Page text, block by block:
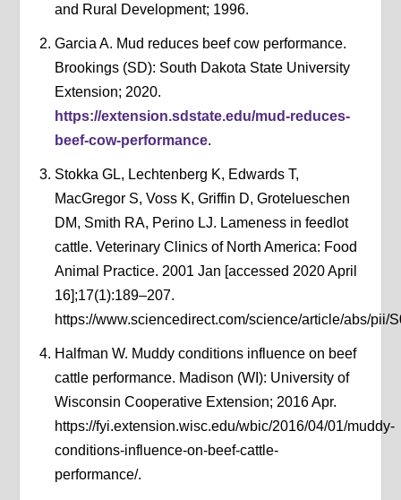
and Rural Development; 1996.
Garcia A. Mud reduces beef cow performance.
Brookings (SD): South Dakota State University
Extension; 2020.
https://extension.sdstate.edu/mud-reduces-
beef-cow-performance.
Stokka GL, Lechtenberg K, Edwards T,
MacGregor S, Voss K, Griffin D, Grotelueschen
DM, Smith RA, Perino LJ. Lameness in feedlot
cattle. Veterinary Clinics of North America: Food
Animal Practice. 2001 Jan [accessed 2020 April
16];17(1):189–207.
https://www.sciencedirect.com/science/article/abs/pii/
Halfman W. Muddy conditions influence on beef
cattle performance. Madison (WI): University of
Wisconsin Cooperative Extension; 2016 Apr.
https://fyi.extension.wisc.edu/wbic/2016/04/01/muddy-
conditions-influence-on-beef-cattle-
performance/.